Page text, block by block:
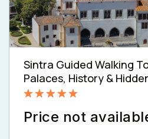
Sintra Guided Walking
Palaces, History &
out of 5
Price not